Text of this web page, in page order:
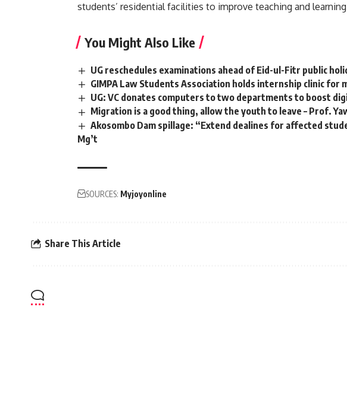
students’ residential facilities to improve teaching and
You Might Also Like
UG reschedules examinations ahead of Eid-ul-Fitr public
GIMPA Law Students Association holds internship clinic for
UG: VC donates computers to two departments to boost
Migration is a good thing, allow the youth to leave – Prof.
Akosombo Dam spillage: “Extend dealines for affected
Mg’t
SOURCES: Myjoyonline
Share This Article